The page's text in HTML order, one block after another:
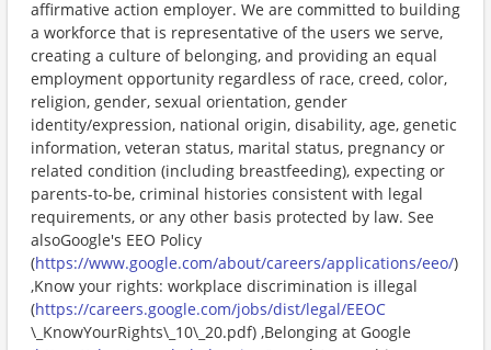
affirmative action employer. We are committed to building
a workforce that is representative of the users we serve,
creating a culture of belonging, and providing an equal
employment opportunity regardless of race, creed, color,
religion, gender, sexual orientation, gender
identity/expression, national origin, disability, age, genetic
information, veteran status, marital status, pregnancy or
related condition (including breastfeeding), expecting or
parents-to-be, criminal histories consistent with legal
requirements, or any other basis protected by law. See
alsoGoogle's EEO Policy
(https://www.google.com/about/careers/applications/eeo/)
,Know your rights: workplace discrimination is illegal
(https://careers.google.com/jobs/dist/legal/EEOC
\_KnowYourRights\_10\_20.pdf) ,Belonging at Google